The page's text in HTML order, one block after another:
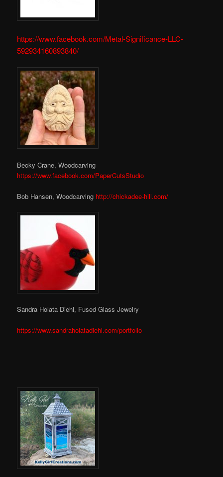
https://www.facebook.com/Metal-Significance-LLC-
592934160893840/
Becky Crane, Woodcarving
https://www.facebook.com/PaperCutsStudio
Bob Hansen, Woodcarving http://chickadee-hill.com/
Sandra Holata Diehl, Fused Glass Jewelry
https://www.sandraholatadiehl.com/portfolio